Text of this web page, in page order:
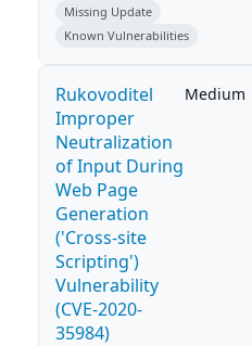
Missing Update
Known Vulnerabilities
Rukovoditel
Improper
Neutralization
of Input During
Web Page
Generation
('Cross-site
Scripting')
Vulnerability
(CVE-2020-
35984)
Medium